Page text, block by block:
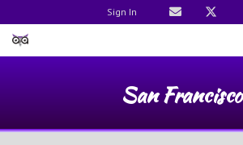
Sign In
San Francisco